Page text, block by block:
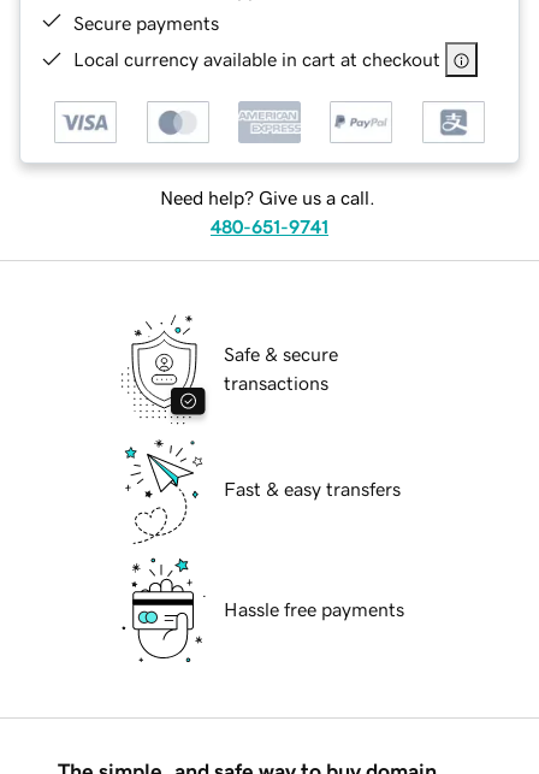
Secure payments
Local currency available in cart at checkout
Need help? Give us a call.
480-651-9741
Safe & secure
transactions
Fast & easy transfers
Hassle free payments